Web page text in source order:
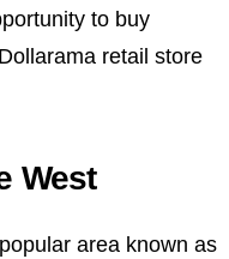
to buy
retail store
West
area known as